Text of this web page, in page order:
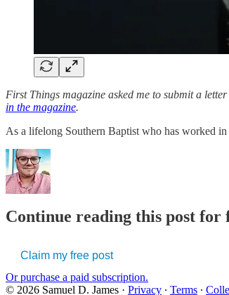
First Things magazine asked me to submit a
in the magazine.
As a lifelong Southern Baptist who has worked
Continue reading this post for
Claim my free post
Or purchase a paid subscription.
© 2026 Samuel D. James · Privacy ∙ Terms ∙